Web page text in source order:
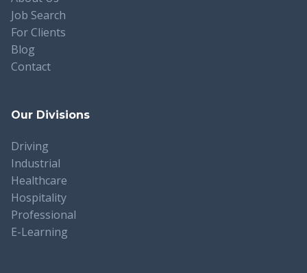
Job Search
For Clients
Blog
Contact
Our Divisions
Driving
Industrial
Healthcare
Hospitality
Professional
E-Learning